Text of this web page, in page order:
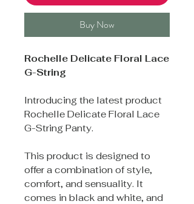
Buy Now
Rochelle Delicate Floral Lace
G-String
Introducing the latest product
Rochelle Delicate Floral Lace
G-String Panty.
This product is designed to
offer a combination of style,
comfort, and sensuality. It
comes in black and white, and